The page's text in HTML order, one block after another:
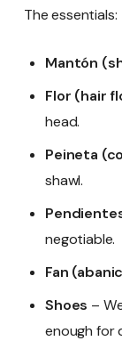
The essentials:
Mantón
Flor (hair
head.
Peineta
shawl.
negotiable.
Fan
Shoes –
enough for